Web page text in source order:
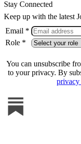
Stay Connected
Keep up with the latest
Email *
Role *
You can unsubscribe
to your privacy. By